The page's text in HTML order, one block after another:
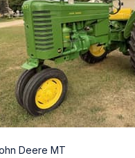
Deere MT